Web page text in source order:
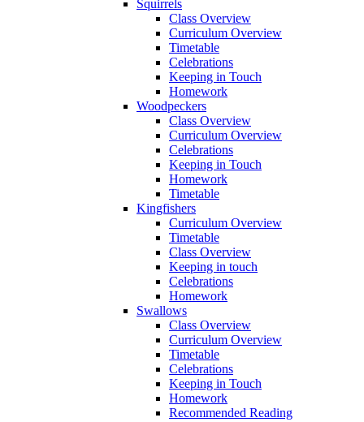
Squirrels
Class Overview
Curriculum Overview
Timetable
Celebrations
Keeping in Touch
Homework
Woodpeckers
Class Overview
Curriculum Overview
Celebrations
Keeping in Touch
Homework
Timetable
Kingfishers
Curriculum Overview
Timetable
Class Overview
Keeping in touch
Celebrations
Homework
Swallows
Class Overview
Curriculum Overview
Timetable
Celebrations
Keeping in Touch
Homework
Recommended Reading